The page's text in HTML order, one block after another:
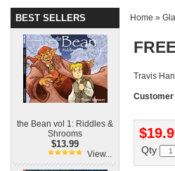
BEST SELLERS
the Bean vol 1: Riddles &
Shrooms
$13.99
View...
Home »
Travis
Customer
Qty